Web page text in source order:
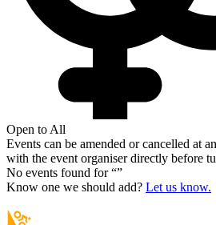
Open to All
Events can be amended or cancelled at
with the event organiser directly before
No events found for “”
Know one we should add? Let us know.